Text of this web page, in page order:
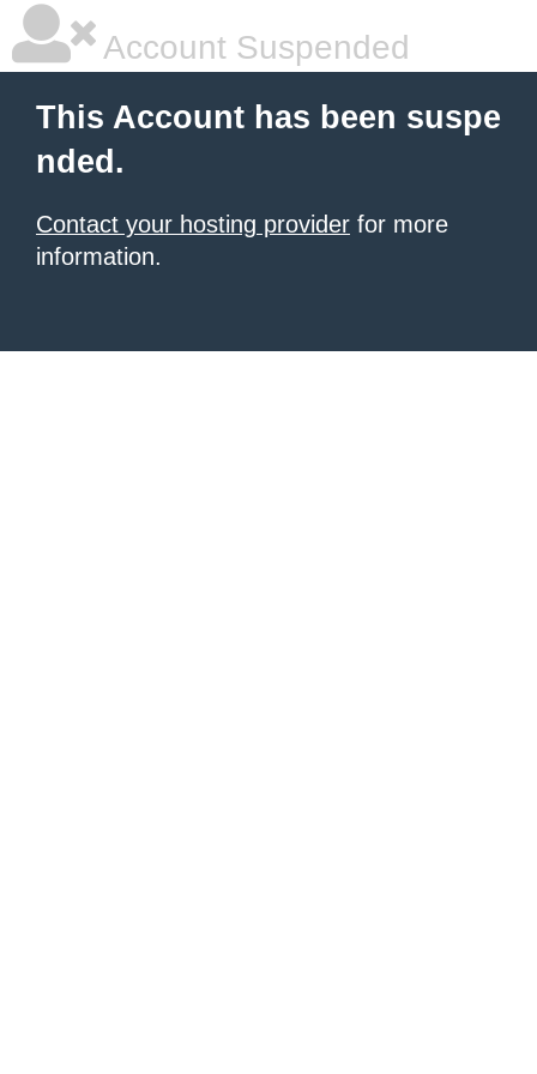
Account Suspended
This Account has been suspe
nded.
Contact your hosting provider for more
information.